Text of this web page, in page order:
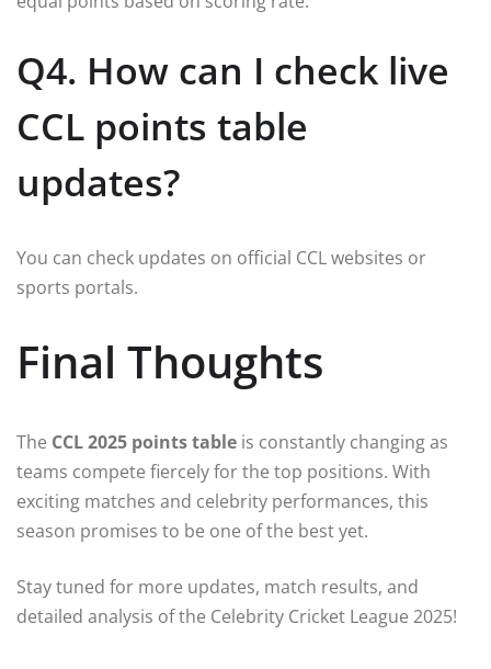
Q4. How can I check live
CCL points table
updates?
You can check updates on official CCL websites or
sports portals.
Final Thoughts
The CCL 2025 points table is constantly changing as
teams compete fiercely for the top positions. With
exciting matches and celebrity performances, this
season promises to be one of the best yet.
Stay tuned for more updates, match results, and
detailed analysis of the Celebrity Cricket League 2025!